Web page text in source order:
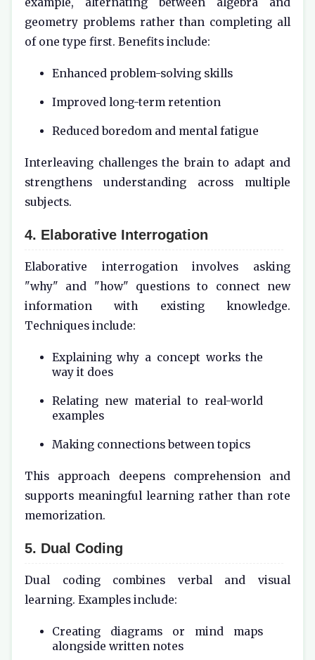
geometry problems rather than completing all
of one type first. Benefits include:
Enhanced problem-solving skills
Improved long-term retention
Reduced boredom and mental fatigue
Interleaving challenges the brain to adapt and
strengthens understanding across multiple
subjects.
4. Elaborative Interrogation
Elaborative interrogation involves asking
"why" and "how" questions to connect new
information with existing knowledge.
Techniques include:
Explaining why a concept works the
way it does
Relating new material to real-world
examples
Making connections between topics
This approach deepens comprehension and
supports meaningful learning rather than rote
memorization.
5. Dual Coding
Dual coding combines verbal and visual
learning. Examples include:
Creating diagrams or mind maps
alongside written notes